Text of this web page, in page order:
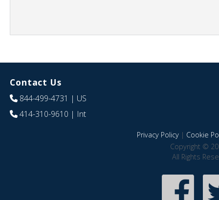
Contact Us
844-499-4731 | US
414-310-9610 | Int
Privacy Policy| Cookie
Copyright ©
All Rights